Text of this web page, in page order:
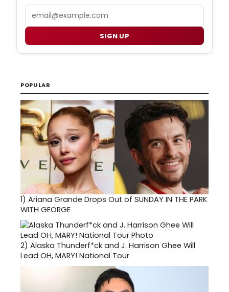
SIGN UP
POPULAR
1) Ariana Grande Drops Out of SUNDAY IN THE PARK
WITH GEORGE
2) Alaska Thunderf*ck and J. Harrison Ghee Will
Lead OH, MARY! National Tour